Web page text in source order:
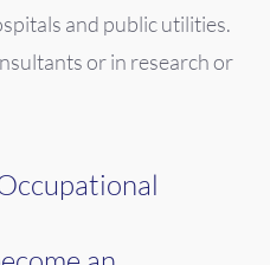
and public utilities.
or in research or